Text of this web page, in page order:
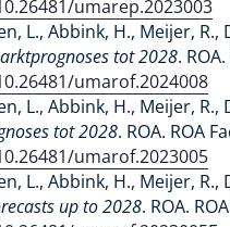
umarep.2023003
L., Abbink, H., Meijer,
tot 2028.
umarof.2024008
L., Abbink, H., Meijer,
tot 2028. ROA. ROA
umarof.2023005
L., Abbink, H., Meijer,
up to 2028. ROA.